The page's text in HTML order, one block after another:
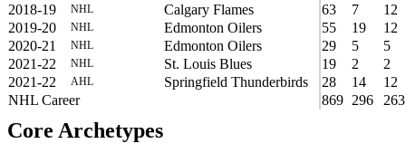
2018-19
NHL Calgary Flames 63 7
12
2019-20
NHL Edmonton Oilers 55 19
12
2020-21
NHL Edmonton Oilers 29 5
5
2021-22
NHL St. Louis Blues 19 2
2
2021-22
AHL Springfield Thunderbirds 28 14
12
NHL Career
869 296 263
Core Archetypes